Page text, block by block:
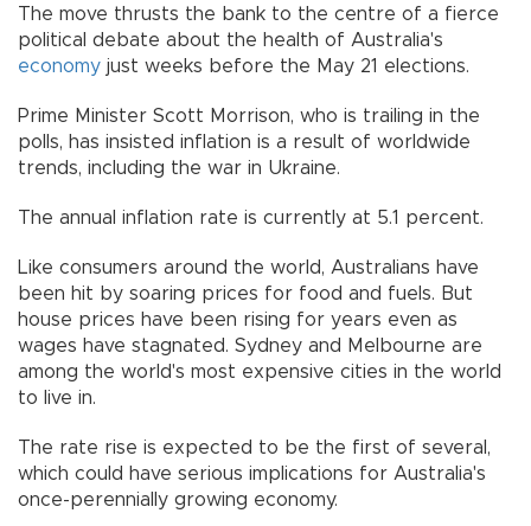
The move thrusts the bank to the centre of a fierce
political debate about the health of Australia's
economy just weeks before the May 21 elections.
Prime Minister Scott Morrison, who is trailing in the
polls, has insisted inflation is a result of worldwide
trends, including the war in Ukraine.
The annual inflation rate is currently at 5.1 percent.
Like consumers around the world, Australians have
been hit by soaring prices for food and fuels. But
house prices have been rising for years even as
wages have stagnated. Sydney and Melbourne are
among the world's most expensive cities in the world
to live in.
The rate rise is expected to be the first of several,
which could have serious implications for Australia's
once-perennially growing economy.